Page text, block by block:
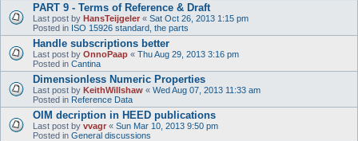
PART 9 - Terms of Reference & Draft
Last post by HansTeijgeler « Sat Oct 26, 2013 1:15 pm
Posted in ISO 15926 standard, the parts
Handle subscriptions better
Last post by OnnoPaap « Thu Aug 29, 2013 3:16 pm
Posted in Cantina
Dimensionless Numeric Properties
Last post by KeithWillshaw « Wed Aug 07, 2013 11:33 am
Posted in Reference Data
OIM decription in HEED publications
Last post by vvagr « Sun Mar 10, 2013 9:50 pm
Posted in General discussions